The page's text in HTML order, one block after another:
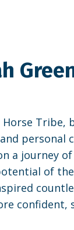
Tribe,
personal
a journey
of
confident,